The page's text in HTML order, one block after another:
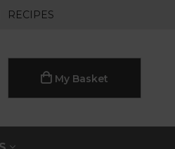
RECIPES
My Basket